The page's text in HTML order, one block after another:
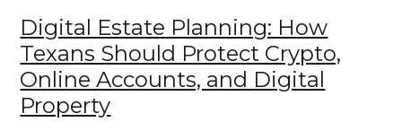
Digital Estate Planning: How
Texans Should Protect Crypto,
Online Accounts, and Digital
Property